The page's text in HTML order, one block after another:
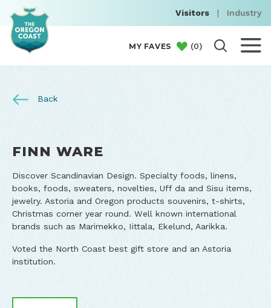
Visitors | Industry
MY FAVES (0)
Back
FINN WARE
Discover Scandinavian Design. Specialty foods, linens,
books, foods, sweaters, novelties, Uff da and Sisu items,
jewelry. Astoria and Oregon products souvenirs, t-shirts,
Christmas corner year round. Well known international
brands such as Marimekko, Iittala, Ekelund, Aarikka.
Voted the North Coast best gift store and an Astoria
institution.